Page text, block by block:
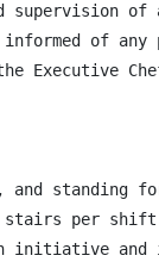
supervision of
of
Executive
standing
per shift
initiative